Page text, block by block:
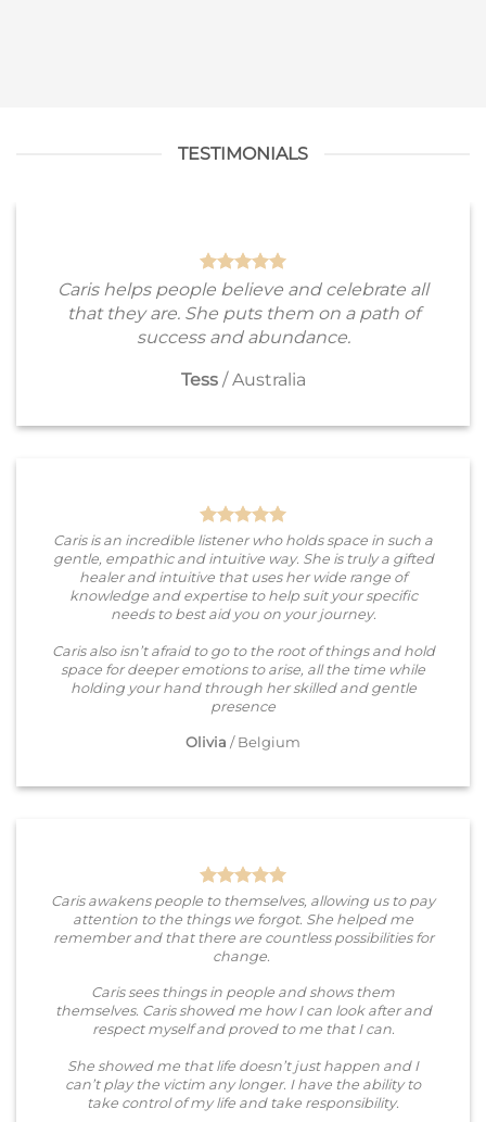
TESTIMONIALS
Caris helps people believe and celebrate all
that they are. She puts them on a path of
success and abundance.
Tess /Australia
Caris is an incredible listener who holds space in such a
gentle, empathic and intuitive way. She is truly a gifted
healer and intuitive that uses her wide range of
knowledge and expertise to help suit your specific
needs to best aid you on your journey.
Caris also isn’t afraid to go to the root of things and hold
space for deeper emotions to arise, all the time while
holding your hand through her skilled and gentle
presence
Olivia / Belgium
Caris awakens people to themselves, allowing us to pay
attention to the things we forgot. She helped me
remember and that there are countless possibilities for
change.
Caris sees things in people and shows them
themselves. Caris showed me how I can look after and
respect myself and proved to me that I can.
She showed me that life doesn’t just happen and I
can’t play the victim any longer. I have the ability to
take control of my life and take responsibility.